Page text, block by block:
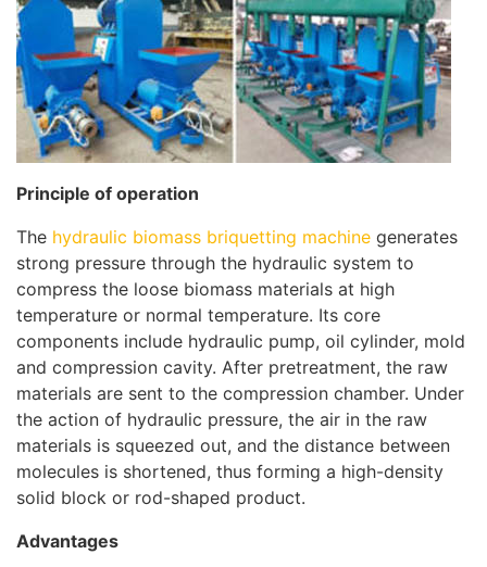
Principle of operation
The hydraulic biomass briquetting machine generates
strong pressure through the hydraulic system to
compress the loose biomass materials at high
temperature or normal temperature. Its core
components include hydraulic pump, oil cylinder, mold
and compression cavity. After pretreatment, the raw
materials are sent to the compression chamber. Under
the action of hydraulic pressure, the air in the raw
materials is squeezed out, and the distance between
molecules is shortened, thus forming a high-density
solid block or rod-shaped product.
Advantages